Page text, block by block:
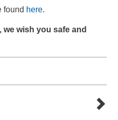
found here.
we wish you safe and